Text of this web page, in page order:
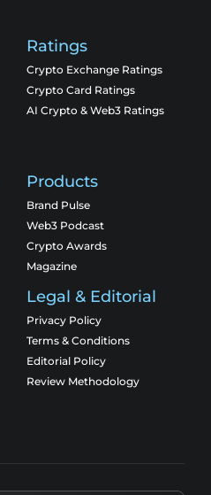
Ratings
Crypto Exchange Ratings
Crypto Card Ratings
AI Crypto & Web3 Ratings
Products
Brand Pulse
Web3 Podcast
Crypto Awards
Magazine
Legal & Editorial
Privacy Policy
Terms & Conditions
Editorial Policy
Review Methodology